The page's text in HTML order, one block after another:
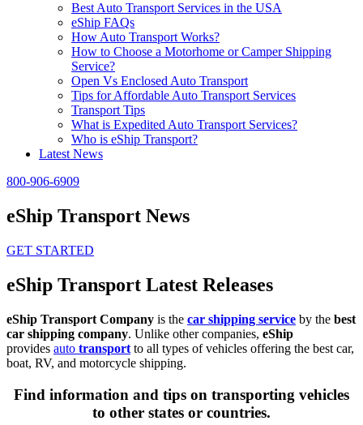
Best Auto Transport Services in the USA
eShip FAQs
How Auto Transport Works?
How to Choose a Motorhome or Camper Shipping
Service?
Open Vs Enclosed Auto Transport
Tips for Affordable Auto Transport Services
Transport Tips
What is Expedited Auto Transport Services?
Who is eShip Transport?
Latest News
800-906-6909
eShip Transport News
GET STARTED
eShip Transport Latest Releases
eShip Transport Company is the car shipping service by the best
car shipping company. Unlike other companies, eShip
provides auto transport to all types of vehicles offering the best car,
boat, RV, and motorcycle shipping.
Find information and tips on transporting vehicles
to other states or countries.